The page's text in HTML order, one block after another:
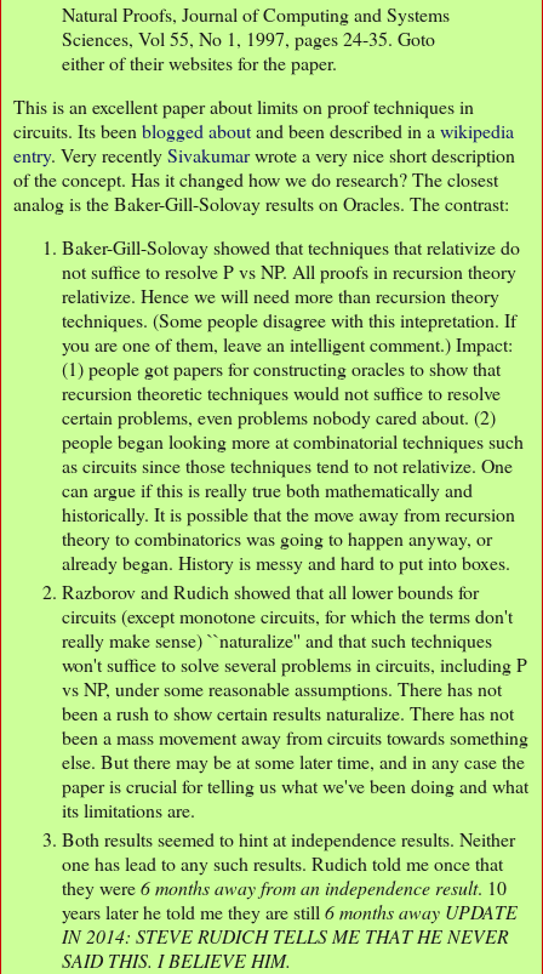
Natural Proofs, Journal of Computing and Systems
Sciences, Vol 55, No 1, 1997, pages 24-35. Goto
either of their websites for the paper.
This is an excellent paper about limits on proof techniques in
circuits. Its been blogged aboutand been described in a wikipedia
entry. Very recentlySivakumarwrote a very nice short description
of the concept. Has it changed how we do research? The closest
analog is the Baker-Gill-Solovay results on Oracles. The contrast:
Baker-Gill-Solovay showed that techniques that relativize do
not suffice to resolve P vs NP. All proofs in recursion theory
relativize. Hence we will need more than recursion theory
techniques. (Some people disagree with this intepretation. If
you are one of them, leave an intelligent comment.) Impact:
(1) people got papers for constructing oracles to show that
recursion theoretic techniques would not suffice to resolve
certain problems, even problems nobody cared about. (2)
people began looking more at combinatorial techniques such
as circuits since those techniques tend to not relativize. One
can argue if this is really true both mathematically and
historically. It is possible that the move away from recursion
theory to combinatorics was going to happen anyway, or
already began. History is messy and hard to put into boxes.
Razborov and Rudich showed that all lower bounds for
circuits (except monotone circuits, for which the terms don't
really make sense) ``naturalize'' and that such techniques
won't suffice to solve several problems in circuits, including P
vs NP, under some reasonable assumptions. There has not
been a rush to show certain results naturalize. There has not
been a mass movement away from circuits towards something
else. But there may be at some later time, and in any case the
paper is crucial for telling us what we've been doing and what
its limitations are.
Both results seemed to hint at independence results. Neither
one has lead to any such results. Rudich told me once that
they were6 months away from an independence result. 10
years later he told me they are still 6 months away UPDATE
IN 2014: STEVE RUDICH TELLS ME THAT HE NEVER
SAID THIS. I BELIEVE HIM.